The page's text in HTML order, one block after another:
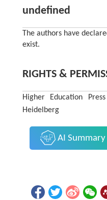
undefined
The authors have
exist.
RIGHTS &
Higher Education
Heidelberg
AI Summary